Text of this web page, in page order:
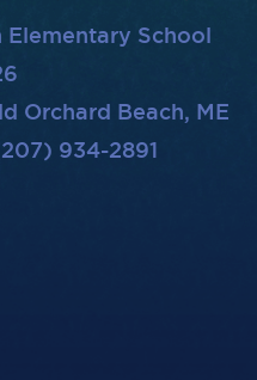
School
Orchard Beach, ME
934-2891